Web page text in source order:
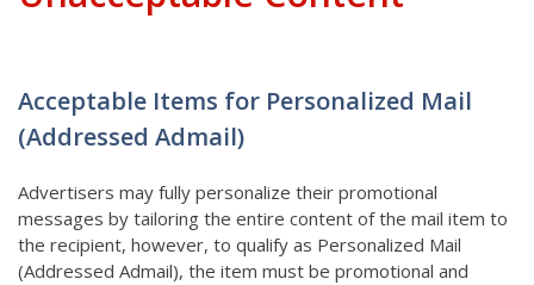
Acceptable Items for Personalized Mail
(Addressed Admail)
Advertisers may fully personalize their promotional
messages by tailoring the entire content of the mail item to
the recipient, however, to qualify as Personalized Mail
(Addressed Admail), the item must be promotional and